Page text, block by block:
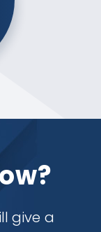
give a